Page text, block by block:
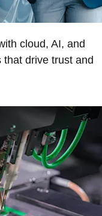
cloud, AI, and
drive trust and